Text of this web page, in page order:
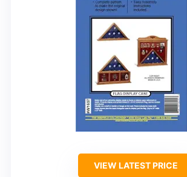
VIEW LATEST PRICE